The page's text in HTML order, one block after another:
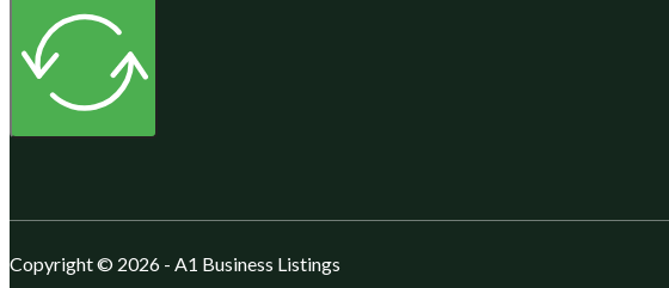
Copyright © 2026 - A1 Business Listings